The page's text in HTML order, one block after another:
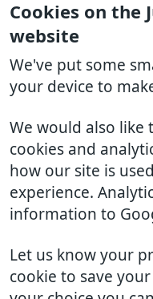
Cookies on the
website
We've put some
your device to
We would also like
cookies and
how our site is
experience.
information to
Let us know your
cookie to save